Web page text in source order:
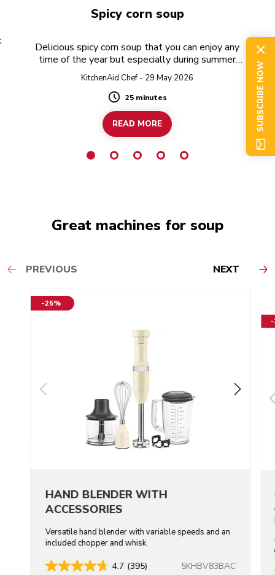
Spicy corn soup
Delicious spicy corn soup that you can enjoy any
time of the year but especially during summer
when fresh corn is in season!
KitchenAid Chef - 29 May 2026
Duration
25 minutes
READ MORE
Great machines for soup
PREVIOUS NEXT
-25%
HAND BLENDER WITH
ACCESSORIES
Versatile hand blender with variable speeds and an
included chopper and whisk.
4.7 (395) 5KHBV83BAC
-
SUBSCRIBE NOW